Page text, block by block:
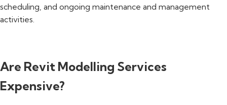
scheduling, and ongoing maintenance and management
activities.
Are Revit Modelling Services
Expensive?